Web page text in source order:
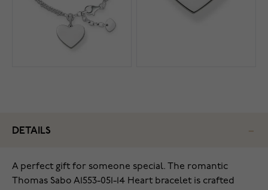
DETAILS
A perfect gift for someone special. The romantic
Thomas Sabo A1553-051-14 Heart bracelet is crafted